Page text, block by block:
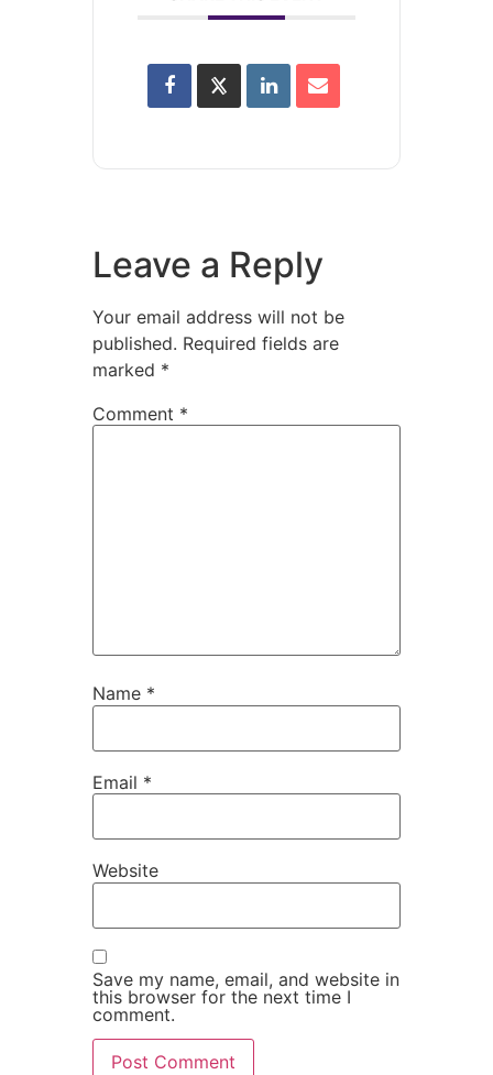
Leave a Reply
Your email address will not be
published. Required fields are
marked *
Comment *
Name *
Email *
Website
Save my name, email, and website in
this browser for the next time I
comment.